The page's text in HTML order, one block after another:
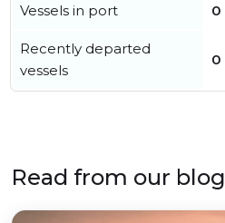
Vessels in port 0
Recently departed
vessels
0
Read from our blog